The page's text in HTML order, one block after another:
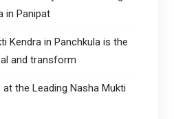
in Panipat
Kendra in Panchkula is the
and transform
the Leading Nasha Mukti